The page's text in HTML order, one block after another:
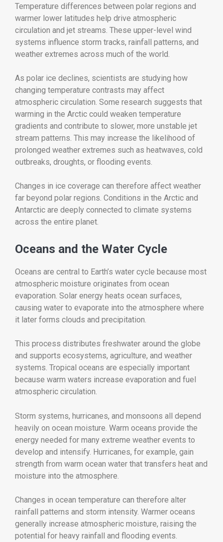
Temperature differences between polar regions and
warmer lower latitudes help drive atmospheric
circulation and jet streams. These upper-level wind
systems influence storm tracks, rainfall patterns, and
weather extremes across much of the world.
As polar ice declines, scientists are studying how
changing temperature contrasts may affect
atmospheric circulation. Some research suggests that
warming in the Arctic could weaken temperature
gradients and contribute to slower, more unstable jet
stream patterns. This may increase the likelihood of
prolonged weather extremes such as heatwaves, cold
outbreaks, droughts, or flooding events.
Changes in ice coverage can therefore affect weather
far beyond polar regions. Conditions in the Arctic and
Antarctic are deeply connected to climate systems
across the entire planet.
Oceans and the Water Cycle
Oceans are central to Earth’s water cycle because most
atmospheric moisture originates from ocean
evaporation. Solar energy heats ocean surfaces,
causing water to evaporate into the atmosphere where
it later forms clouds and precipitation.
This process distributes freshwater around the globe
and supports ecosystems, agriculture, and weather
systems. Tropical oceans are especially important
because warm waters increase evaporation and fuel
atmospheric circulation.
Storm systems, hurricanes, and monsoons all depend
heavily on ocean moisture. Warm oceans provide the
energy needed for many extreme weather events to
develop and intensify. Hurricanes, for example, gain
strength from warm ocean water that transfers heat and
moisture into the atmosphere.
Changes in ocean temperature can therefore alter
rainfall patterns and storm intensity. Warmer oceans
generally increase atmospheric moisture, raising the
potential for heavy rainfall and flooding events.